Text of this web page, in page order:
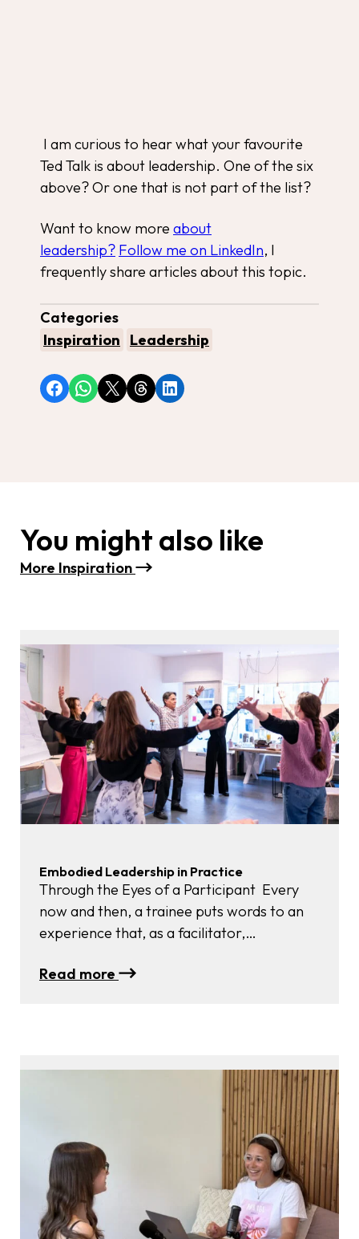
I am curious to hear what your favourite
Ted Talk is about leadership. One of the six
above? Or one that is not part of the list?
Want to know more about
leadership? Follow me on LinkedIn, I
frequently share articles about this topic.
Categories
Inspiration
Leadership
Share on Facebook
Share on WhatsApp
Share on X Share on ThreadsShare on LinkedIn
You might also like
More Inspiration
Embodied Leadership in Practice
Through the Eyes of a Participant Every
now and then, a trainee puts words to an
experience that, as a facilitator,
capture yourself. This is exactly what
Focus Labs). Her article, “How Can…
Read more
: